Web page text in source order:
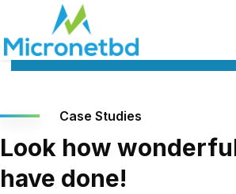
Case Studies
Look how
have done!